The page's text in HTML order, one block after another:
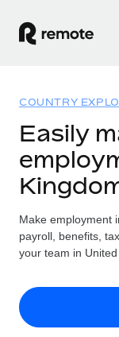
GLOBAL
Global
Employer
Expand
Solutions
GLOBAL
Country
Find global
Compare
Resources
TOOLS &
Pricing
English
COUNTRY
Easily
Make employment
payroll, benefits,
your team in